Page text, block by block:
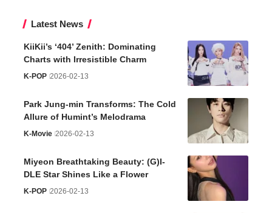
Latest News
KiiKii’s ‘404’ Zenith: Dominating
Charts with Irresistible Charm
K-POP 2026-02-13
Park Jung-min Transforms: The Cold
Allure of Humint’s Melodrama
K-Movie 2026-02-13
Miyeon Breathtaking Beauty: (G)I-
DLE Star Shines Like a Flower
K-POP 2026-02-13